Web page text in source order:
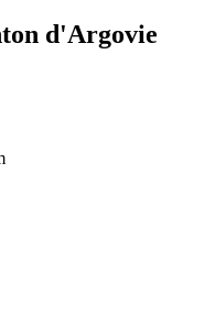
d'Argovie